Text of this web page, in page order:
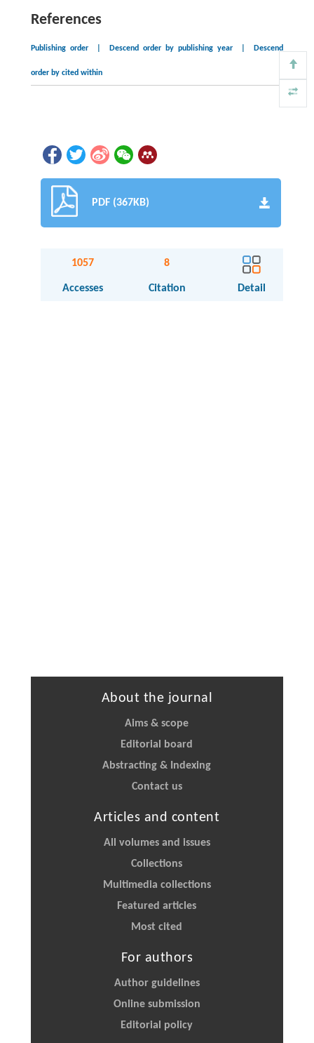
References
Publishing order Descend order by publishing year Descend
order by cited within
PDF (367KB)
1057
Accesses
8
Citation Detail
About the journal
Aims & scope
Editorial board
Abstracting & Indexing
Contact us
Articles and content
All volumes and issues
Collections
Multimedia collections
Featured articles
Most cited
For authors
Author guidelines
Online submission
Editorial policy